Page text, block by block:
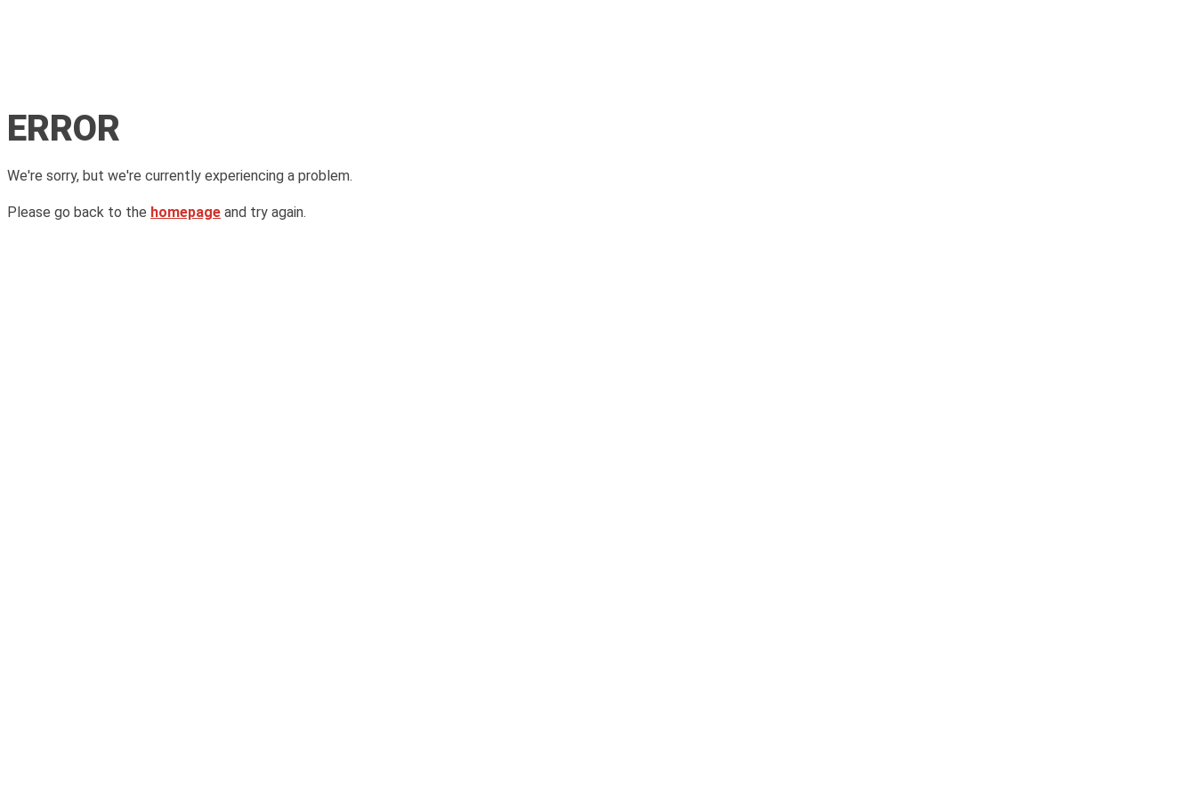
ERROR
We're sorry, but we're currently experiencing a problem.
Please go back to the homepage and try again.